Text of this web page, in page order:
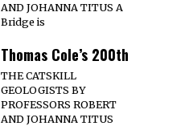
AND JOHANNA TITUS A
Bridge is
Thomas Cole’s 200th
THE CATSKILL
GEOLOGISTS BY
PROFESSORS ROBERT
AND JOHANNA TITUS